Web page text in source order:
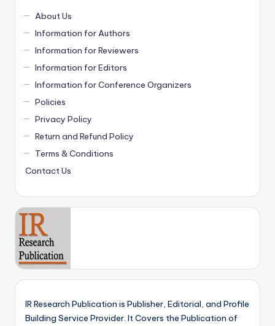
About Us
Information for Authors
Information for Reviewers
Information for Editors
Information for Conference Organizers
Policies
Privacy Policy
Return and Refund Policy
Terms & Conditions
Contact Us
IR Research Publication is Publisher, Editorial, and Profile
Building Service Provider. It Covers the Publication of